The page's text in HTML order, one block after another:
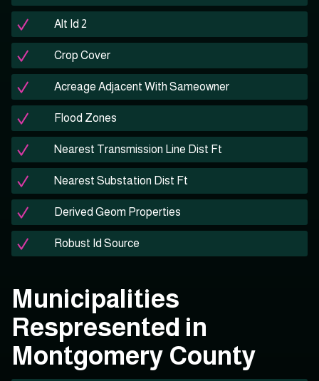
Alt Id 2
Crop Cover
Acreage Adjacent With Sameowner
Flood Zones
Nearest Transmission Line Dist Ft
Nearest Substation Dist Ft
Derived Geom Properties
Robust Id Source
Municipalities
Respresented in
Montgomery County